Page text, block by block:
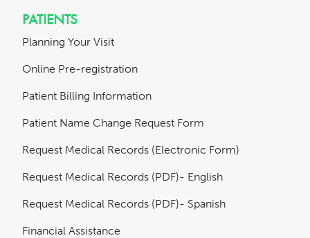
PATIENTS
Planning Your Visit
Online Pre-registration
Patient Billing Information
Patient Name Change Request Form
Request Medical Records (Electronic Form)
Request Medical Records (PDF)- English
Request Medical Records (PDF)- Spanish
Financial Assistance